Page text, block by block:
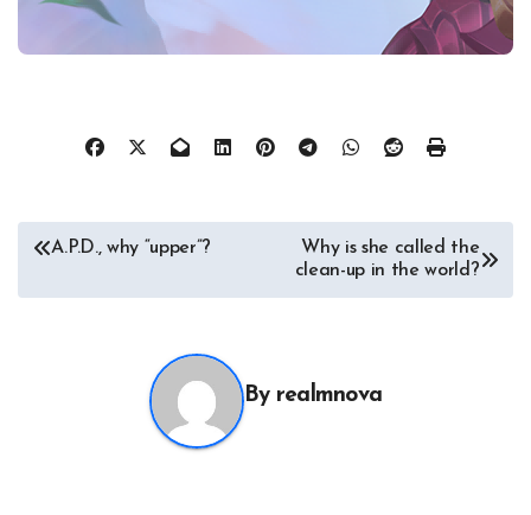
PostA.P.D., why “upper”?
Why is she called the
clean-up in the world?
By realmnova